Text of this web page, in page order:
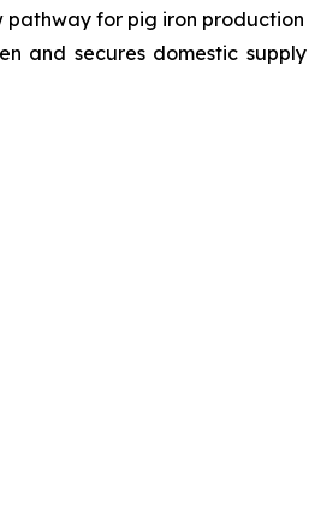
for pig iron
and secures domestic